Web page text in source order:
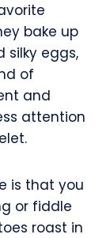
bake up
silky eggs,
of
and
attention
is that you
or fiddle
roast in